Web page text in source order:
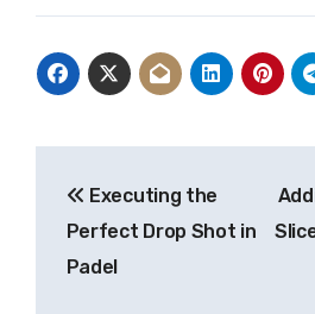
navigation
Executing the
Perfect Drop Shot in
Padel